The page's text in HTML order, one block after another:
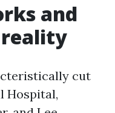
and
reality
cut
Hospital,